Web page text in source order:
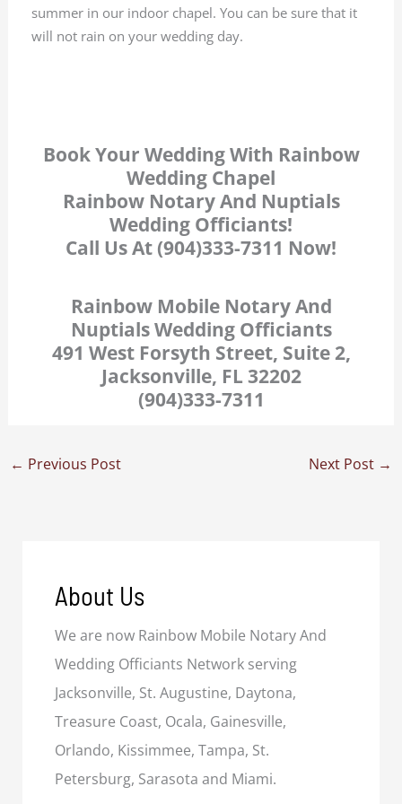
summer in our indoor chapel. You can be sure that it
will not rain on your wedding day.
Book Your Wedding With Rainbow
Wedding Chapel
Rainbow Notary And Nuptials
Wedding Officiants!
Call Us At (904)333-7311 Now!
Rainbow Mobile Notary And
Nuptials Wedding Officiants
491 West Forsyth Street, Suite 2,
Jacksonville, FL 32202
(904)333-7311
← Previous Post Next Post →
About Us
We are now Rainbow Mobile Notary And
Wedding Officiants Network serving
Jacksonville, St. Augustine, Daytona,
Treasure Coast, Ocala, Gainesville,
Orlando, Kissimmee, Tampa, St.
Petersburg, Sarasota and Miami.